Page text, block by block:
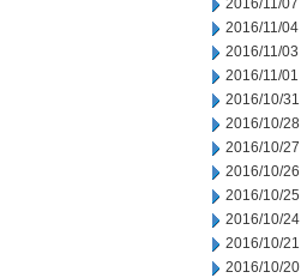
2016/11/07
2016/11/04
2016/11/03
2016/11/01
2016/10/31
2016/10/28
2016/10/27
2016/10/26
2016/10/25
2016/10/24
2016/10/21
2016/10/20